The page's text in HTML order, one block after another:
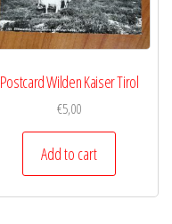
Postcard Wilden Kaiser Tirol
€5,00
Add to cart